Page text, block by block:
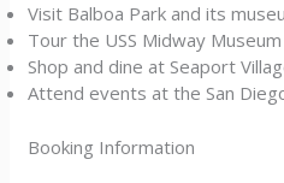
Visit Balboa Park and its
Tour the USS Midway Museum
Shop and dine at Seaport
Attend events at the San
Booking Information